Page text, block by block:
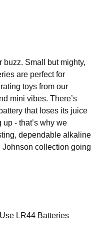
buzz. Small but mighty,
are perfect for
toys from our
mini vibes. There’s
that loses its juice
- that’s why we
dependable alkaline
Johnson collection going
LR44 Batteries